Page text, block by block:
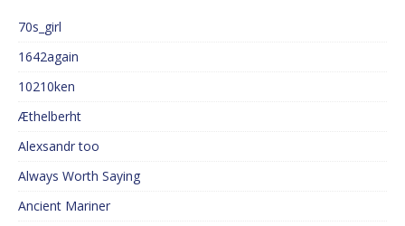
70s_girl
1642again
10210ken
Æthelberht
Alexsandr too
Always Worth Saying
Ancient Mariner